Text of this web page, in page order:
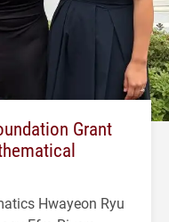
Grant
Hwayeon Ryu